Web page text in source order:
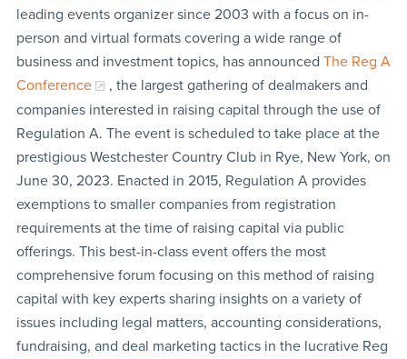
leading events organizer since 2003 with a focus on in-
person and virtual formats covering a wide range of
business and investment topics, has announced The Reg A
Conference
, the largest gathering of dealmakers and
companies interested in raising capital through the use of
Regulation A. The event is scheduled to take place at the
prestigious Westchester Country Club in Rye, New York, on
June 30, 2023. Enacted in 2015, Regulation A provides
exemptions to smaller companies from registration
requirements at the time of raising capital via public
offerings. This best-in-class event offers the most
comprehensive forum focusing on this method of raising
capital with key experts sharing insights on a variety of
issues including legal matters, accounting considerations,
fundraising, and deal marketing tactics in the lucrative Reg